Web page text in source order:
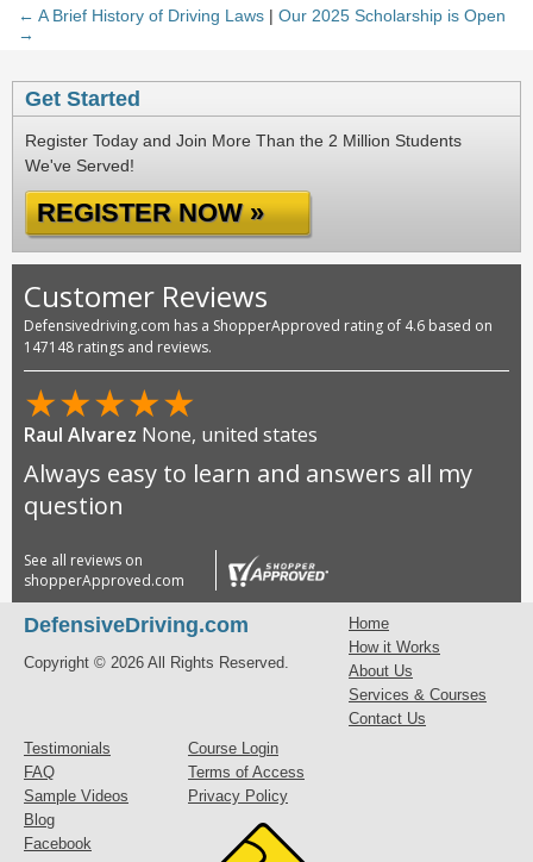
← A Brief History of Driving Laws | Our 2025 Scholarship is Open
→
Get Started
Register Today and Join More Than the 2 Million Students
We've Served!
REGISTER NOW »
Customer Reviews
Defensivedriving.com has a ShopperApproved rating of 4.6 based on
147148 ratings and reviews.
★★★★★
Raul Alvarez None, united states
Always easy to learn and answers all my
question
See all reviews on
shopperApproved.com
DefensiveDriving.com
Copyright © 2026 All Rights Reserved.
Home
How it Works
About Us
Services & Courses
Contact Us
Testimonials
FAQ
Sample Videos
Blog
Facebook
Course Login
Terms of Access
Privacy Policy